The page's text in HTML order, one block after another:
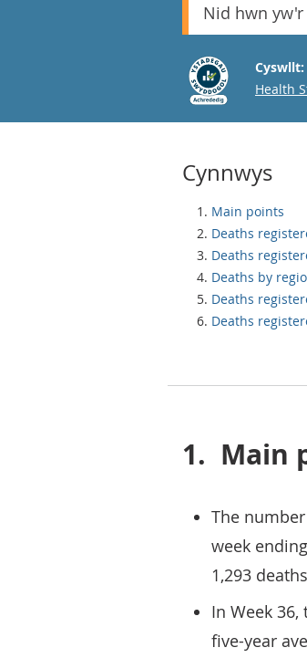
Nid hwn
Cyswllt:
Email
Health
Cynnwys
Main points
Deaths
Deaths
Deaths by
Deaths
Deaths
1. Main
The
week
1,293
In Week
five-year